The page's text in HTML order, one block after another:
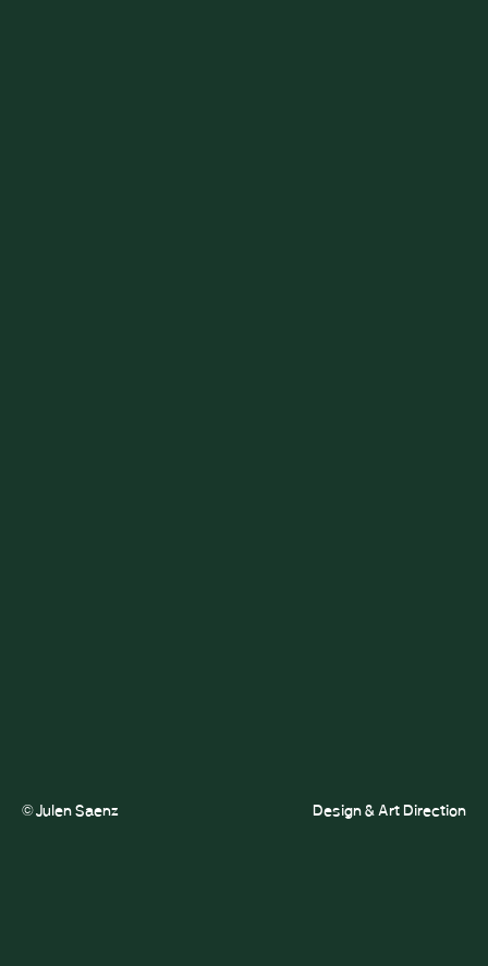
© Julen Saenz Design & Art Direction